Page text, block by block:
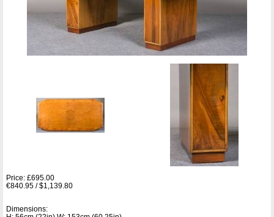
Price: £695.00
€840.95 / $1,139.80
Dimensions: